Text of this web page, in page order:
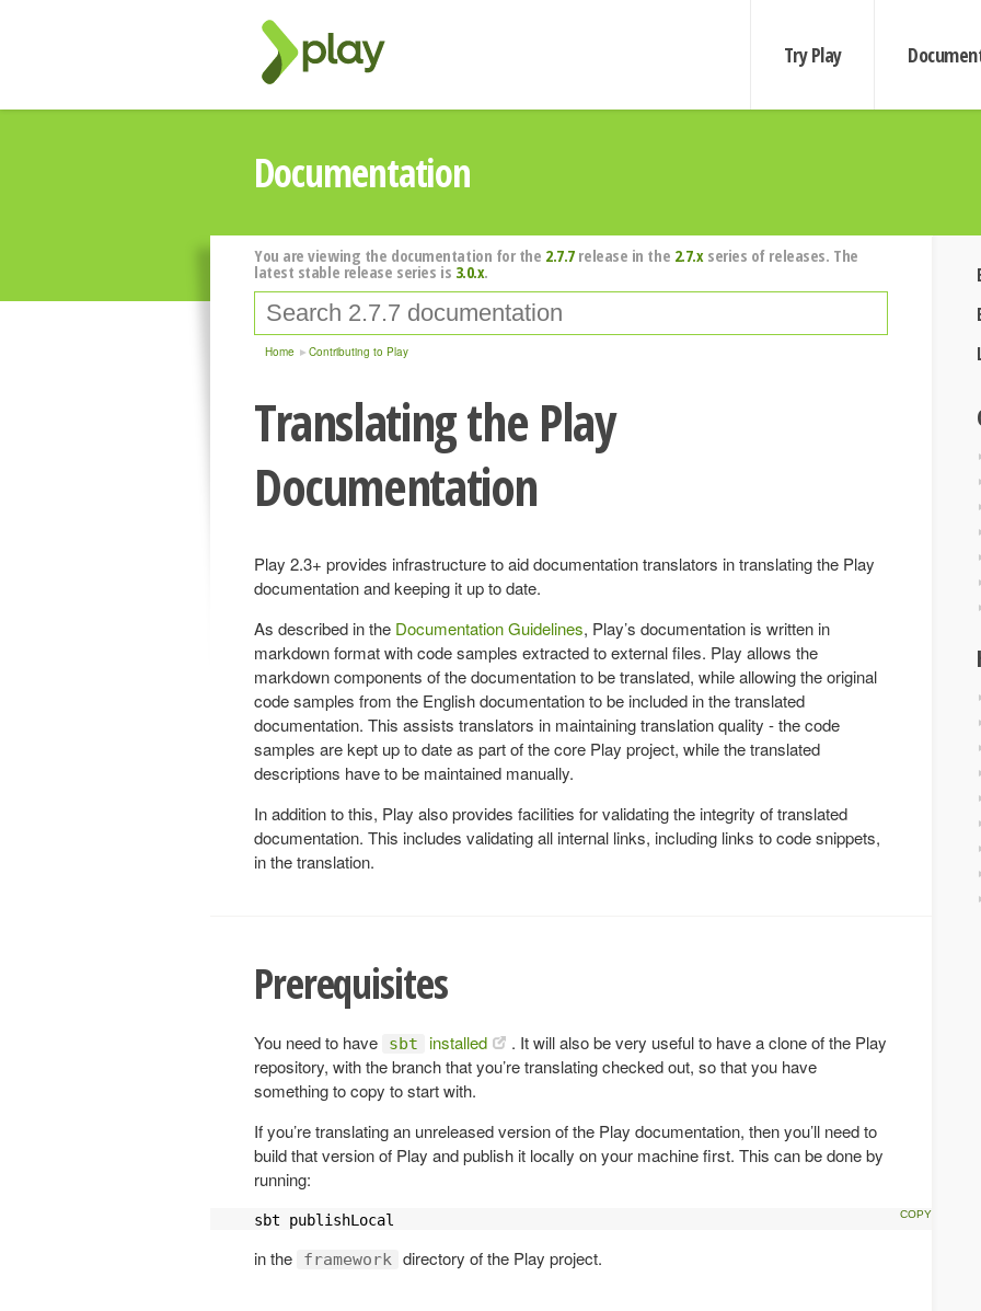
Try Play
Documentation
You are viewing the documentation for the 2.7.7release in the 2.7.xseries of releases. The
latest stable release series is 3.0.x.
Home Contributing to Play
Translating the Play
Documentation
Play 2.3+ provides infrastructure to aid documentation translators in translating the Play
documentation and keeping it up to date.
As described in the Documentation Guidelines, Play’s documentation is written in
markdown format with code samples extracted to external files. Play allows the
markdown components of the documentation to be translated, while allowing the original
code samples from the English documentation to be included in the translated
documentation. This assists translators in maintaining translation quality - the code
samples are kept up to date as part of the core Play project, while the translated
descriptions have to be maintained manually.
In addition to this, Play also provides facilities for validating the integrity of translated
documentation. This includes validating all internal links, including links to code snippets,
in the translation.
Prerequisites
You need to have sbt installed
. It will also be very useful to have a clone of the Play
repository, with the branch that you’re translating checked out, so that you have
something to copy to start with.
If you’re translating an unreleased version of the Play documentation, then you’ll need to
build that version of Play and publish it locally on your machine first. This can be done by
running:
sbt publishLocal
in the framework directory of the Play project.